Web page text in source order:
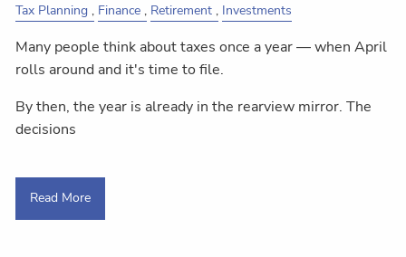
Tax Planning Finance Retirement Investments
Many people think about taxes once a year — when April
rolls around and it's time to file.
By then, the year is already in the rearview mirror. The
decisions
Read More